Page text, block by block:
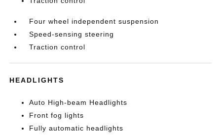
Four wheel independent suspension
Speed-sensing steering
Traction control
HEADLIGHTS
Auto High-beam Headlights
Front fog lights
Fully automatic headlights